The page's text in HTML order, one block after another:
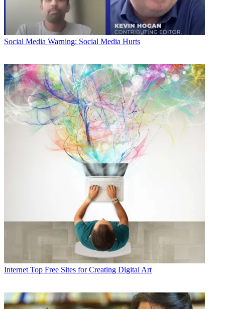
Social Media Warning: Social Media Hurts
Internet Top Free Sites for Creating Digital Art